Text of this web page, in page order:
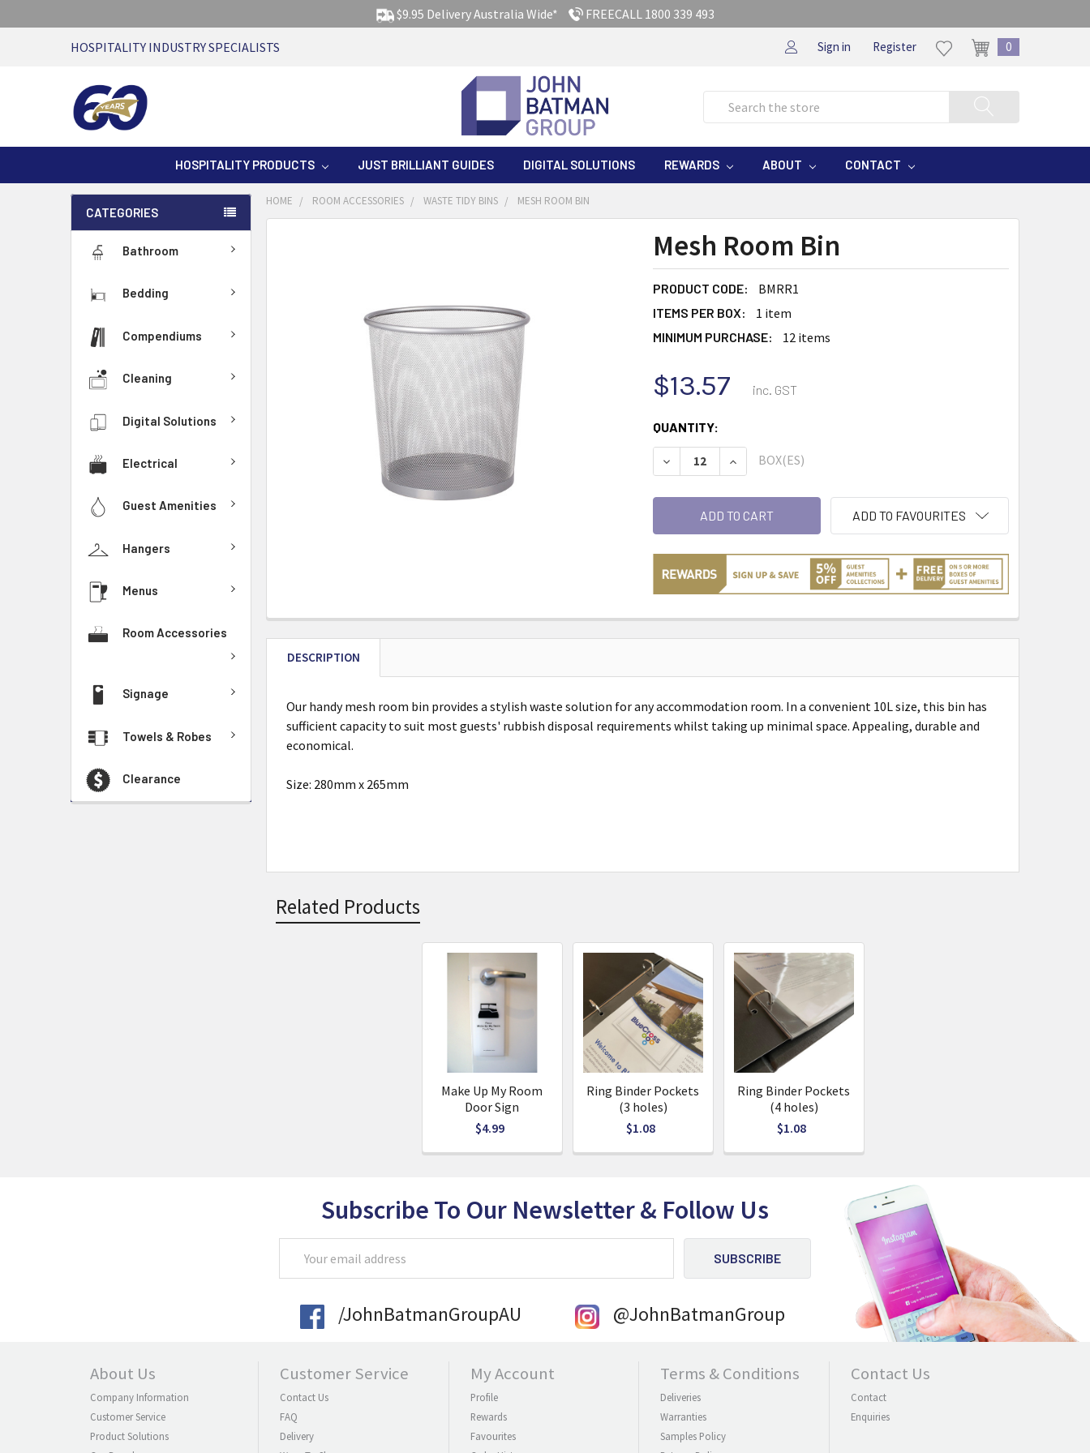
$9.95 Delivery Australia Wide* FREECALL 1800 339 493
HOSPITALITY INDUSTRY SPECIALISTS Sign in Register 0
Search
HOSPITALITY PRODUCTS JUST BRILLIANT GUIDES DIGITAL SOLUTIONS REWARDS ABOUT CONTACT
CATEGORIES
Bathroom
Bedding
Compendiums
Cleaning
Digital Solutions
Electrical
Guest Amenities
Hangers
Menus
Room Accessories
Signage
Towels & Robes
Clearance
HOME ROOM ACCESSORIES WASTE TIDY BINS MESH ROOM BIN
Mesh Room Bin
PRODUCT CODE: BMRR1
ITEMS PER BOX: 1 item
MINIMUM PURCHASE: 12 items
$13.57 inc. GST
CURRENT
STOCK:
QUANTITY:
DECREASE QUANTITY:
INCREASE QUANTITY:
BOX(ES)
ADD TO FAVOURITES
DESCRIPTION
Our handy mesh room bin provides a stylish waste solution for any accommodation room. In a convenient 10L size, this bin has
sufficient capacity to suit most guests' rubbish disposal requirements whilst taking up minimal space. Appealing, durable and
economical.
Size: 280mm x 265mm
Related Products
Make Up My Room
Door Sign
$4.99
Ring Binder Pockets
(3 holes)
$1.08
Ring Binder Pockets
(4 holes)
$1.08
Subscribe To Our Newsletter& Follow Us
Address
/JohnBatmanGroupAU @JohnBatmanGroup
About Us
Company Information
Customer Service
Product Solutions
Customer Service
Contact Us
FAQ
Delivery
My Account
Profile
Rewards
Favourites
Terms & Conditions
Deliveries
Warranties
Samples Policy
Contact Us
Contact
Enquiries